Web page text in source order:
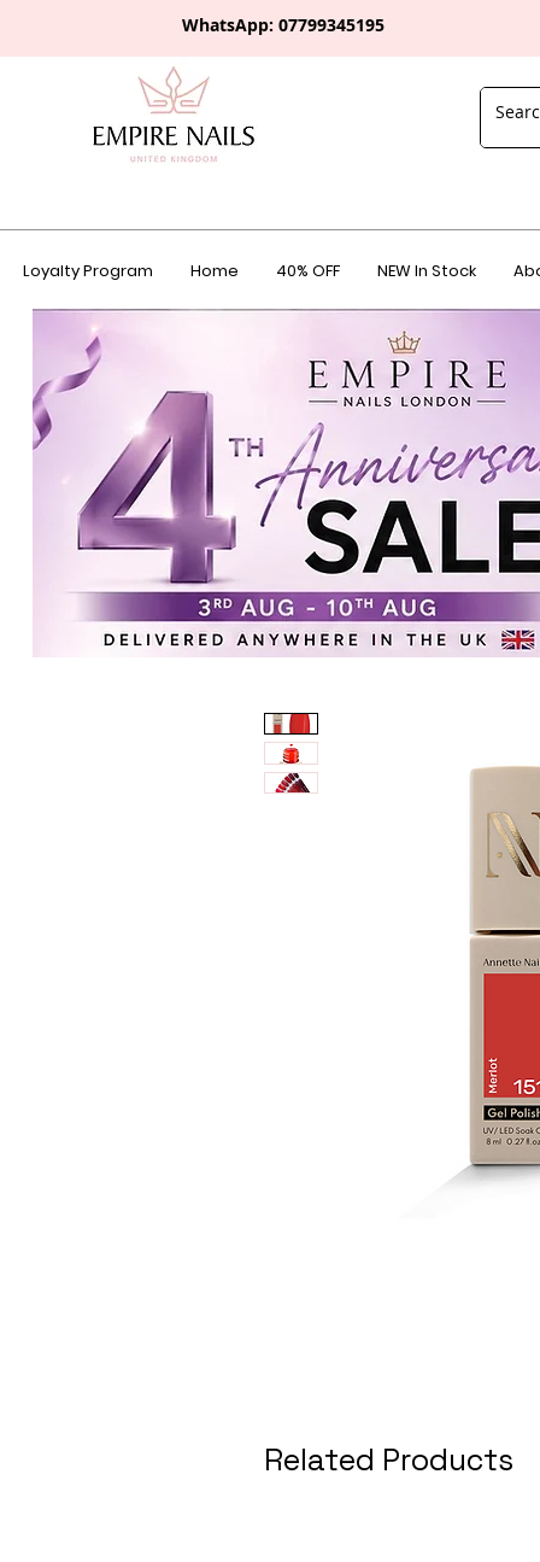
WhatsApp: 07799345195
Loyalty Program Home 40% OFF NEW In Stock
Related Products